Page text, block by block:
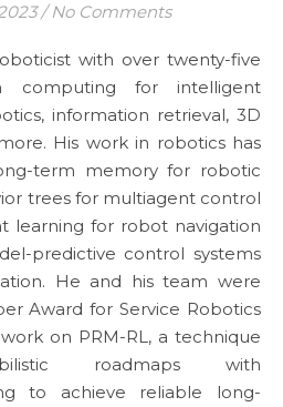
/ No Comments
computing for intelligent
information retrieval, 3D
His work in robotics has
term memory for robotic
trees for multiagent control
learning for robot navigation
predictive control systems
He and his team were
Award for Service Robotics
on PRM-RL, a technique
roadmaps with
to achieve reliable long-